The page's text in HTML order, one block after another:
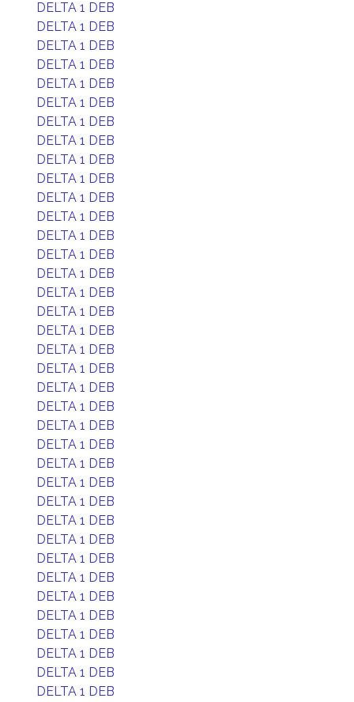
DELTA 1 DEB
DELTA 1 DEB
DELTA 1 DEB
DELTA 1 DEB
DELTA 1 DEB
DELTA 1 DEB
DELTA 1 DEB
DELTA 1 DEB
DELTA 1 DEB
DELTA 1 DEB
DELTA 1 DEB
DELTA 1 DEB
DELTA 1 DEB
DELTA 1 DEB
DELTA 1 DEB
DELTA 1 DEB
DELTA 1 DEB
DELTA 1 DEB
DELTA 1 DEB
DELTA 1 DEB
DELTA 1 DEB
DELTA 1 DEB
DELTA 1 DEB
DELTA 1 DEB
DELTA 1 DEB
DELTA 1 DEB
DELTA 1 DEB
DELTA 1 DEB
DELTA 1 DEB
DELTA 1 DEB
DELTA 1 DEB
DELTA 1 DEB
DELTA 1 DEB
DELTA 1 DEB
DELTA 1 DEB
DELTA 1 DEB
DELTA 1 DEB